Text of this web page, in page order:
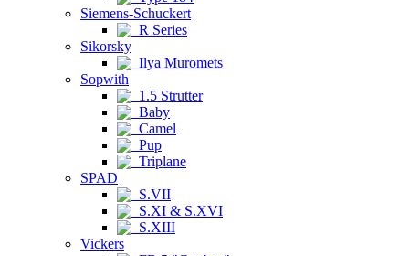
Siemens-Schuckert
R Series
Sikorsky
Ilya Muromets
Sopwith
1.5 Strutter
Baby
Camel
Pup
Triplane
SPAD
S.VII
S.XI & S.XVI
S.XIII
Vickers